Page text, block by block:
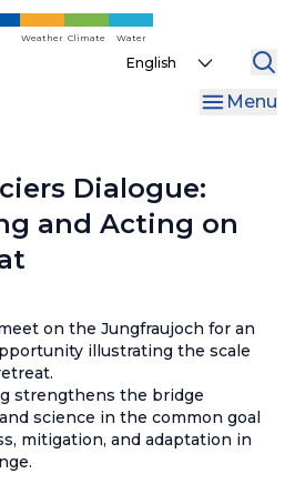
Weather Climate Water
Select
Menu
Dialogue:
and Acting on
on the Jungfraujoch for an
illustrating the scale
strengthens the bridge
science in the common goal
mitigation, and adaptation in